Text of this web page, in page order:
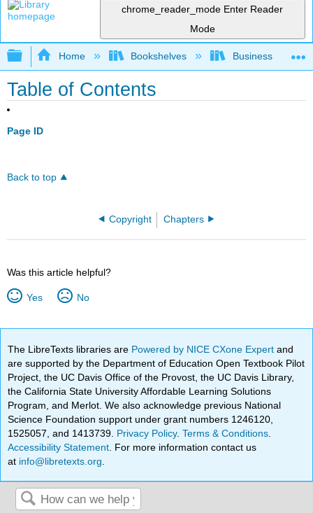
chrome_reader_mode Enter Reader
Mode
Expand/collapse global hierarchy
Home Bookshelves Business
Table of Contents
Page ID
Back to top
Copyright Chapters
Was this article helpful?
Yes No
The LibreTexts libraries are Powered by NICE CXone Expertand
are supported by the Department of Education Open Textbook Pilot
Project, the UC Davis Office of the Provost, the UC Davis Library,
the California State University Affordable Learning Solutions
Program, and Merlot. We also acknowledge previous National
Science Foundation support under grant numbers 1246120,
1525057, and 1413739. Privacy Policy.Terms & Conditions
Accessibility Statement . For more information contact us
at info@libretexts.org